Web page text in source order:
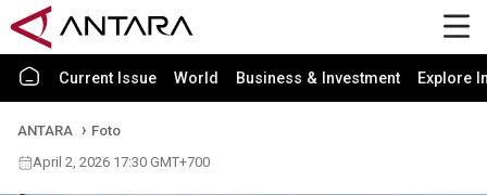
Current Issue World Business & Investment Explore
ANTARA
Foto
April 2, 2026 17:30 GMT+700